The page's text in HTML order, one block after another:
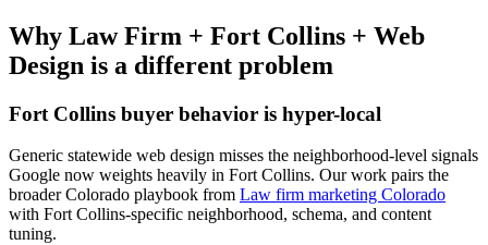
Why Law Firm + Fort Collins + Web
Design is a different problem
Fort Collins buyer behavior is hyper-local
Generic statewide web design misses the neighborhood-level signals
Google now weights heavily in Fort Collins. Our work pairs the
broader Colorado playbook from Law firm marketing Colorado
with Fort Collins-specific neighborhood, schema, and content
tuning.